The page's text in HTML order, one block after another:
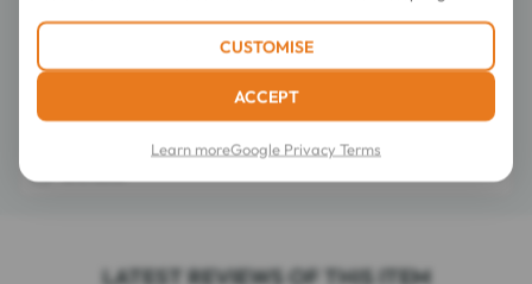
LATEST REVIEWS OF THIS ITEM
CUSTOMISE
ACCEPT
Learn moreGoogle Privacy Terms